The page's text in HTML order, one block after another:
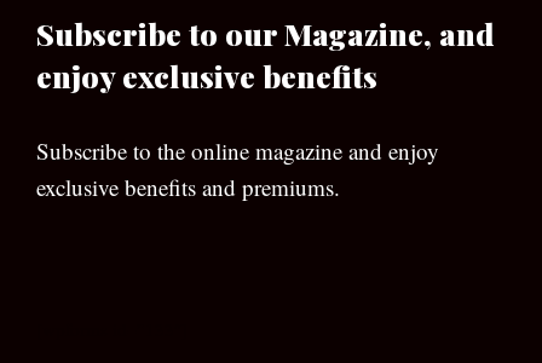
Subscribe to our Magazine, and
enjoy exclusive benefits
Subscribe to the online magazine and enjoy
exclusive benefits and premiums.